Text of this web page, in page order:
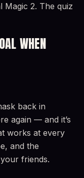
Magic 2. The quiz
WHEN
back in
again — and it’s
works at every
and the
friends.